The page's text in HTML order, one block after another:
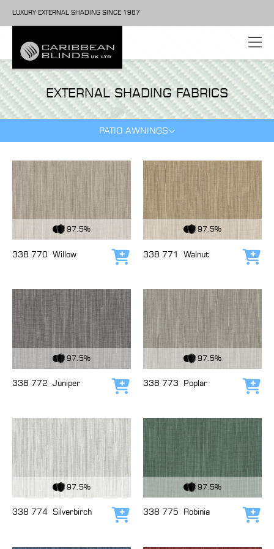
LUXURY EXTERNAL SHADING SINCE 1987
EXTERNAL SHADING FABRICS
PATIO AWNINGS
97.5%
338 770 Willow Add to cart
97.5%
338 771 Walnut
97.5%
338 772 Juniper Add to cart
97.5%
338 773 Poplar
97.5%
338 774 Silverbirch Add to cart
97.5%
338 775 Robinia